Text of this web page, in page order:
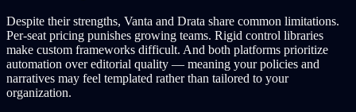
Despite their strengths, Vanta and Drata share common limitations.
Per-seat pricing punishes growing teams. Rigid control libraries
make custom frameworks difficult. And both platforms prioritize
automation over editorial quality — meaning your policies and
narratives may feel templated rather than tailored to your
organization.